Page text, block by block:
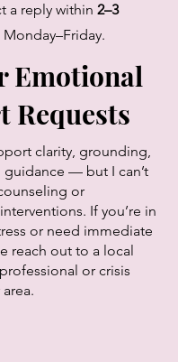
a reply within 2–3
Monday–Friday.
Emotional
Requests
clarity, grounding,
— but I can’t
or
If you’re in
or need immediate
reach out to a local
or crisis